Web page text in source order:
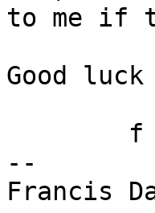
to me if
Good
--